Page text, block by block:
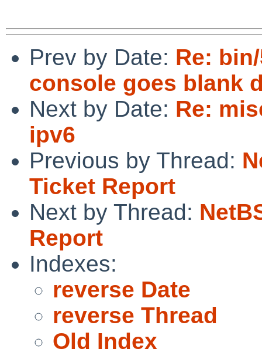
Prev by Date: Re:
console goes blank
Next by Date: Re:
ipv6
Previous by Thread:
Ticket Report
Next by Thread:
Report
Indexes:
reverse Date
reverse Thread
Old Index